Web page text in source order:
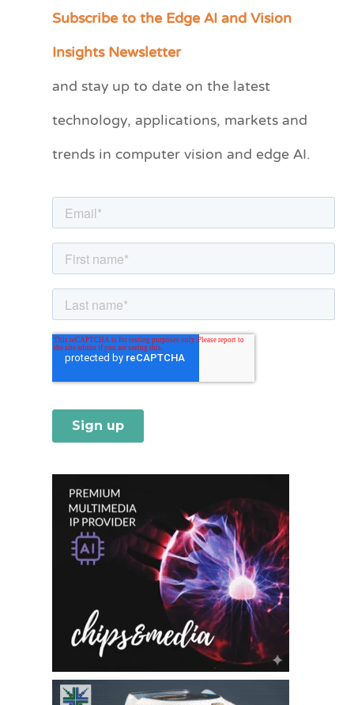
Subscribe to the Edge AI and Vision
Insights Newsletter
and stay up to date on the latest
technology, applications, markets and
trends in computer vision and edge AI.
C
e
r